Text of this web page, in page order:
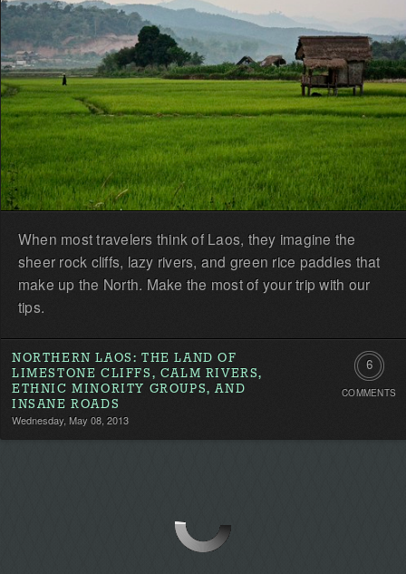
When most travelers think of Laos, they imagine the
sheer rock cliffs, lazy rivers, and green rice paddies that
make up the North. Make the most of your trip with our
tips.
NORTHERN LAOS: THE LAND OF
LIMESTONE CLIFFS, CALM RIVERS,
ETHNIC MINORITY GROUPS, AND
INSANE ROADS
Wednesday, May 08, 2013
6
COMMENTS